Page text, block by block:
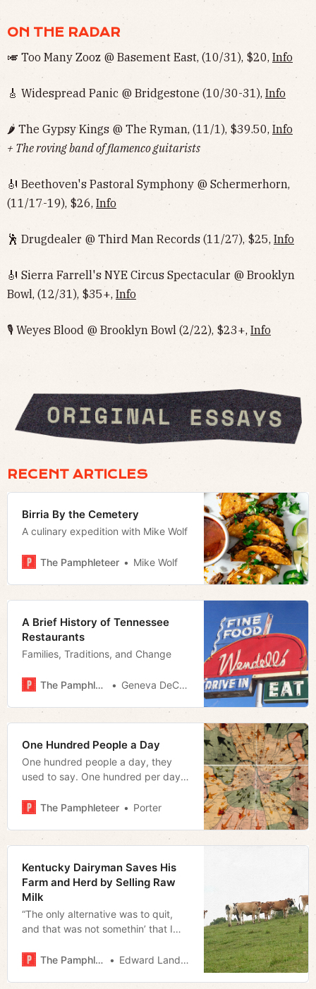
ON THE RADAR
🎺 Too Many Zooz @ Basement East, (10/31), $20, Info
🎸 Widespread Panic @ Bridgestone (10/30-31), Info
🌶 The Gypsy Kings @ The Ryman, (11/1), $39.50, Info
+ The roving band of flamenco guitarists
🎻 Beethoven's Pastoral Symphony @ Schermerhorn,
(11/17-19), $26, Info
🕺 Drugdealer @ Third Man Records (11/27), $25, Info
🎻 Sierra Farrell's NYE Circus Spectacular @ Brooklyn
Bowl, (12/31), $35+, Info
🎙 Weyes Blood @ Brooklyn Bowl (2/22), $23+, Info
RECENT ARTICLES
Birria By the Cemetery
A culinary expedition with Mike Wolf
The Pamphleteer Mike Wolf
A Brief History of Tennessee
Restaurants
Families, Traditions, and Change
The Pamphleteer Geneva DeCobert
One Hundred People a Day
One hundred people a day, they
used to say. One hundred per day
The Pamphleteer
Porter
Kentucky Dairyman Saves His
Farm and Herd by Selling Raw
Milk
“The only alternative was to quit,
and that was not somethin’ that I
cows better’n that”
The Pamphleteer Edward Landstreet